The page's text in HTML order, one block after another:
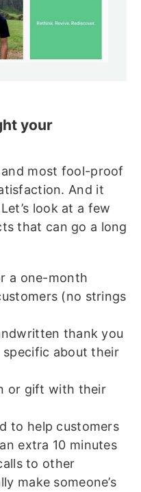
your
most fool-proof
And it
look at a few
that can go a long
a one-month
(no strings
thank you
about their
or gift with their
to help customers
extra 10 minutes
to other
make someone’s